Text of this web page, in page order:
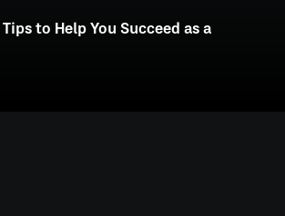
to Help You Succeed as a